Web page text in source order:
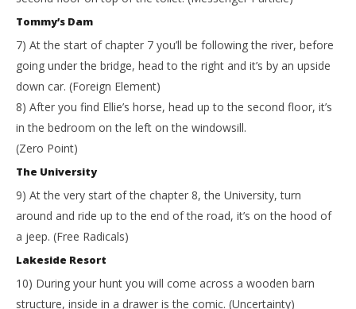
Tommy’s Dam
7) At the start of chapter 7 you’ll be following the river, before
going under the bridge, head to the right and it’s by an upside
down car. (Foreign Element)
8) After you find Ellie’s horse, head up to the second floor, it’s
in the bedroom on the left on the windowsill.
(Zero Point)
The University
9) At the very start of the chapter 8, the University, turn
around and ride up to the end of the road, it’s on the hood of
a jeep. (Free Radicals)
Lakeside Resort
10) During your hunt you will come across a wooden barn
structure, inside in a drawer is the comic. (Uncertainty)